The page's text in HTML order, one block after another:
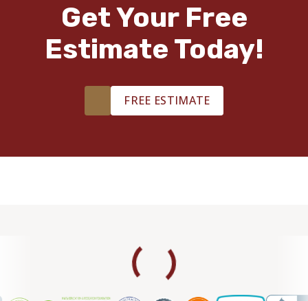
Get Your Free
Estimate Today!
FREE ESTIMATE